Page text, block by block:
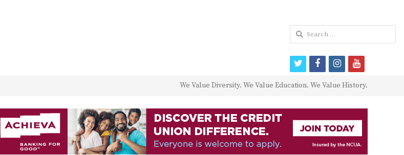
We Value Diversity. We Value Education. We Value History.
Search
for:
twitterfacebookinstagram
youtube